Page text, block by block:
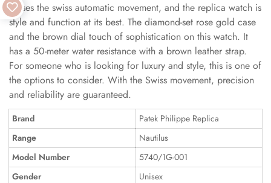
It uses the swiss automatic movement, and the replica watch is
style and function at its best. The diamond-set rose gold case
and the brown dial touch of sophistication on this watch. It
has a 50-meter water resistance with a brown leather strap.
For someone who is looking for luxury and style, this is one of
the options to consider. With the Swiss movement, precision
and reliability are guaranteed.
Brand
Patek Philippe Replica
Range
Nautilus
Model Number
5740/1G-001
Gender
Unisex